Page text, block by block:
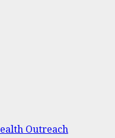
Outreach